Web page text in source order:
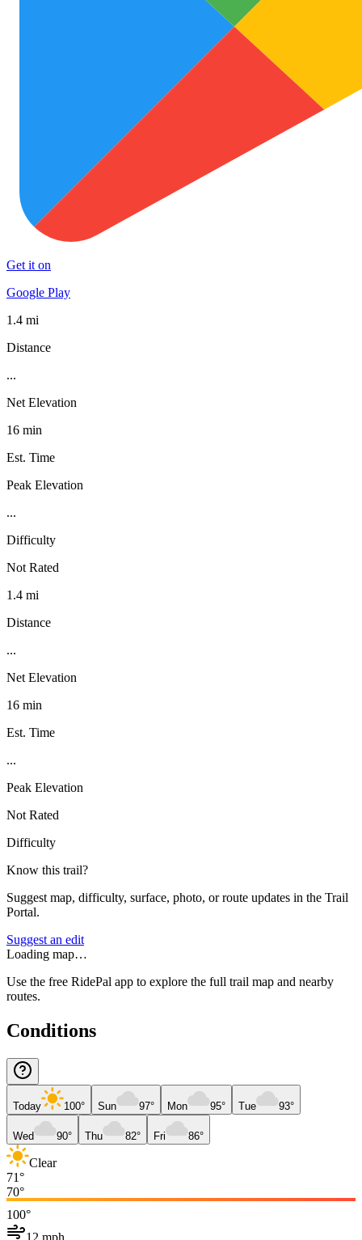
Get it on
Google Play
1.4 mi
Distance
...
Net Elevation
16 min
Est. Time
Peak Elevation
...
Difficulty
Not Rated
1.4 mi
Distance
...
Net Elevation
16 min
Est. Time
...
Peak Elevation
Not Rated
Difficulty
Know this trail?
Suggest map, difficulty, surface, photo, or route updates in the Trail
Portal.
Suggest an edit
Loading map…
Use the free RidePal app to explore the full trail map and nearby
routes.
Conditions
Today 100° Sun 97° Mon 95° Tue 93°
Wed 90° Thu 82° Fri 86°
Clear
71°
70°
100°
12 mph